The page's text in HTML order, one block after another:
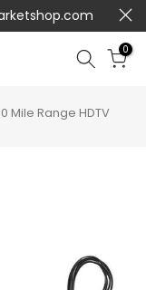
0
Mile Range HDTV